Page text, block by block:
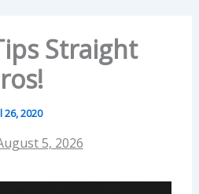
Straight
26, 2020
5, 2026